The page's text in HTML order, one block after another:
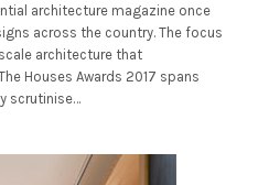
architecture magazine once
across the country. The focus
architecture that
Houses Awards 2017 spans
scrutinise…